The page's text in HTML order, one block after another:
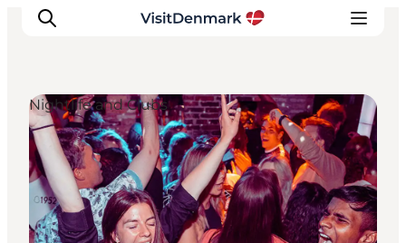
Inspiration
Destinations
Things to do
Accommodation
Nightlife and Clubs